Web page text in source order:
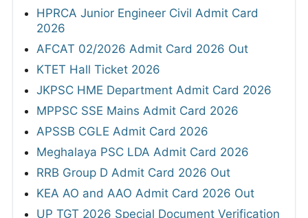
HPRCA Junior Engineer Civil Admit Card
2026
AFCAT 02/2026 Admit Card 2026 Out
KTET Hall Ticket 2026
JKPSC HME Department Admit Card 2026
MPPSC SSE Mains Admit Card 2026
APSSB CGLE Admit Card 2026
Meghalaya PSC LDA Admit Card 2026
RRB Group D Admit Card 2026 Out
KEA AO and AAO Admit Card 2026 Out
UP TGT 2026 Special Document Verification